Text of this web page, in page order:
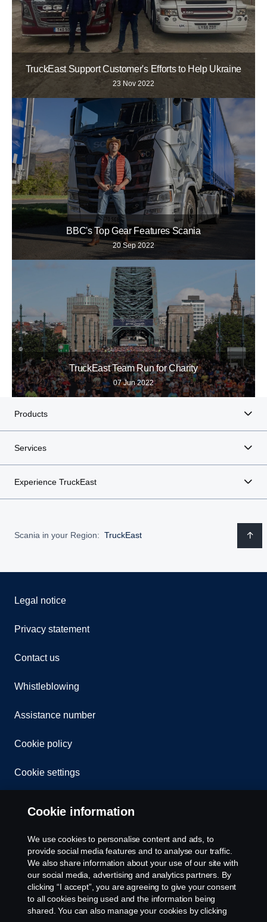
TruckEast Support Customer's Efforts to Help Ukraine
23 Nov 2022
BBC's Top Gear Features Scania
20 Sep 2022
TruckEast Team Run for Charity
07 Jun 2022
Products
Services
Experience TruckEast
Scania in your Region: TruckEast
Legal notice
Privacy statement
Contact us
Whistleblowing
Assistance number
Cookie policy
Cookie settings
© Copyright Scania 2026. All rights reserved.
Scania (Great Britain) Limited, Delaware Drive,
Tongwell, Milton Keynes, MK15 8HB, Tel: +44 (0)
1908 210210
Cookie information
We use cookies to personalise content and ads, to
provide social media features and to analyse our traffic.
We also share information about your use of our site with
our social media, advertising and analytics partners. By
clicking “I accept”, you are agreeing to give your consent
to all cookies being used and the information being
shared. You can also manage your cookies by clicking